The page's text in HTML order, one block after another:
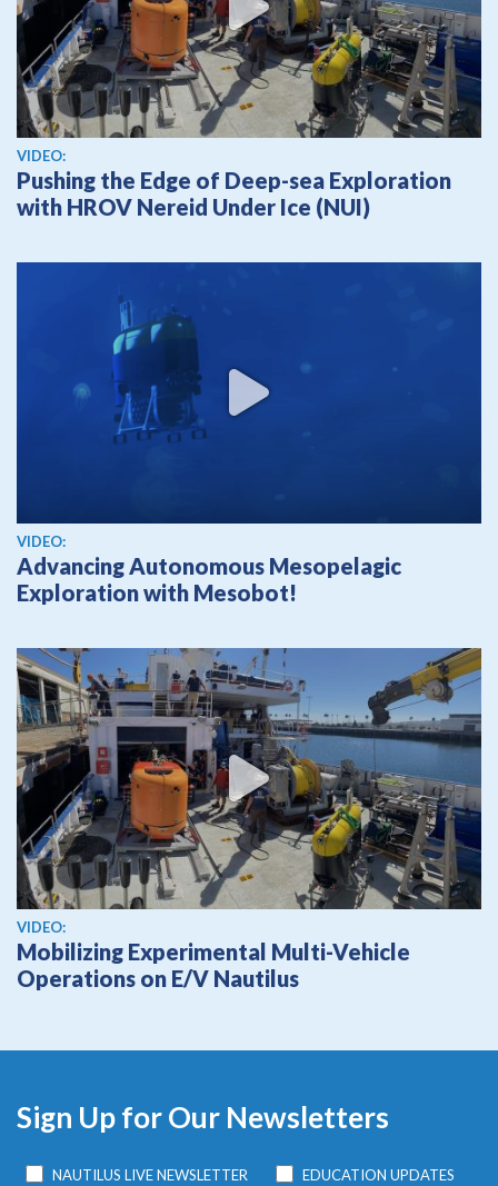
View video
VIDEO:
Pushing the Edge of Deep-sea Exploration
with HROV Nereid Under Ice (NUI)
View video
VIDEO:
Advancing Autonomous Mesopelagic
Exploration with Mesobot!
View video
VIDEO:
Mobilizing Experimental Multi-Vehicle
Operations on E/V Nautilus
Sign Up for Our Newsletters
NAUTILUS LIVE NEWSLETTER EDUCATION UPDATES